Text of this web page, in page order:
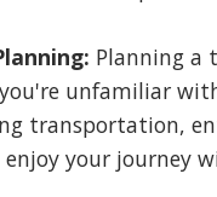
Planning a
unfamiliar
transportation,
your journey